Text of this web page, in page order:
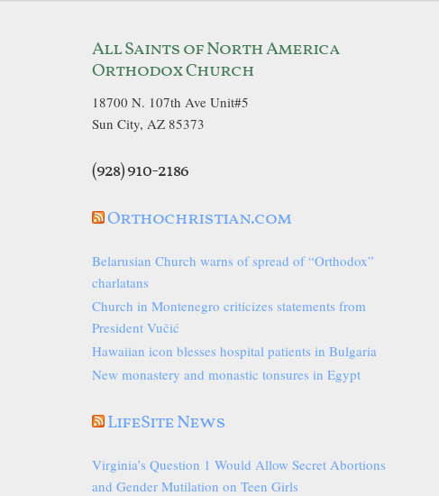
All Saints of North America
Orthodox Church
18700 N. 107th Ave Unit#5
Sun City, AZ 85373
(928) 910-2186
Orthochristian.com
Belarusian Church warns of spread of “Orthodox”
charlatans
Church in Montenegro criticizes statements from
President Vučić
Hawaiian icon blesses hospital patients in Bulgaria
New monastery and monastic tonsures in Egypt
LifeSite News
Virginia’s Question 1 Would Allow Secret Abortions
and Gender Mutilation on Teen Girls